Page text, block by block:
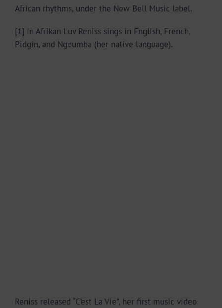
African rhythms, under the New Bell Music label.
[1] In Afrikan Luv Reniss sings in English, French,
Pidgin, and Ngeumba (her native language).
Reniss released “C’est La Vie”, her first music video